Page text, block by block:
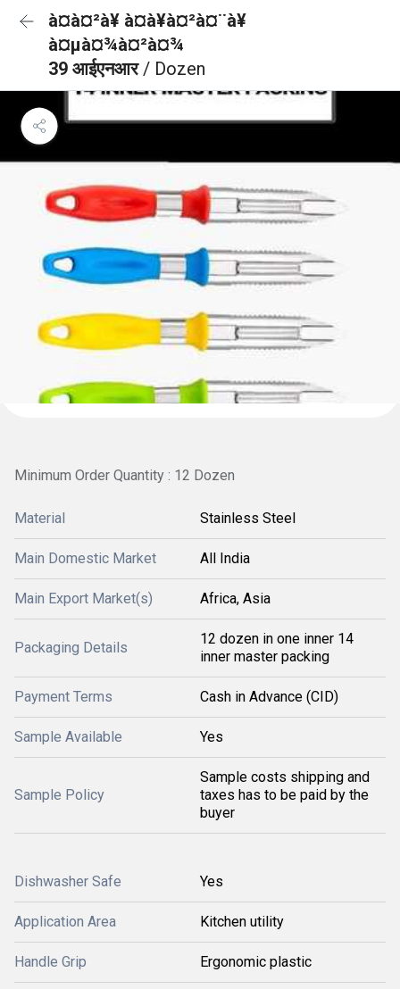
à¤à¤²à¥ à¤à¥à¤²à¤¨à¥
à¤µà¤¾à¤²à¤¾
39 आईएनआर/ Dozen
Minimum Order Quantity : 12 Dozen
Material Stainless Steel
Main Domestic Market All India
Main Export Market(s) Africa, Asia
Packaging Details
12 dozen in one inner 14
inner master packing
Payment Terms Cash in Advance (CID)
Sample Available Yes
Sample Policy
Sample costs shipping and
taxes has to be paid by the
buyer
Dishwasher Safe Yes
Application Area Kitchen utility
Handle Grip Ergonomic plastic